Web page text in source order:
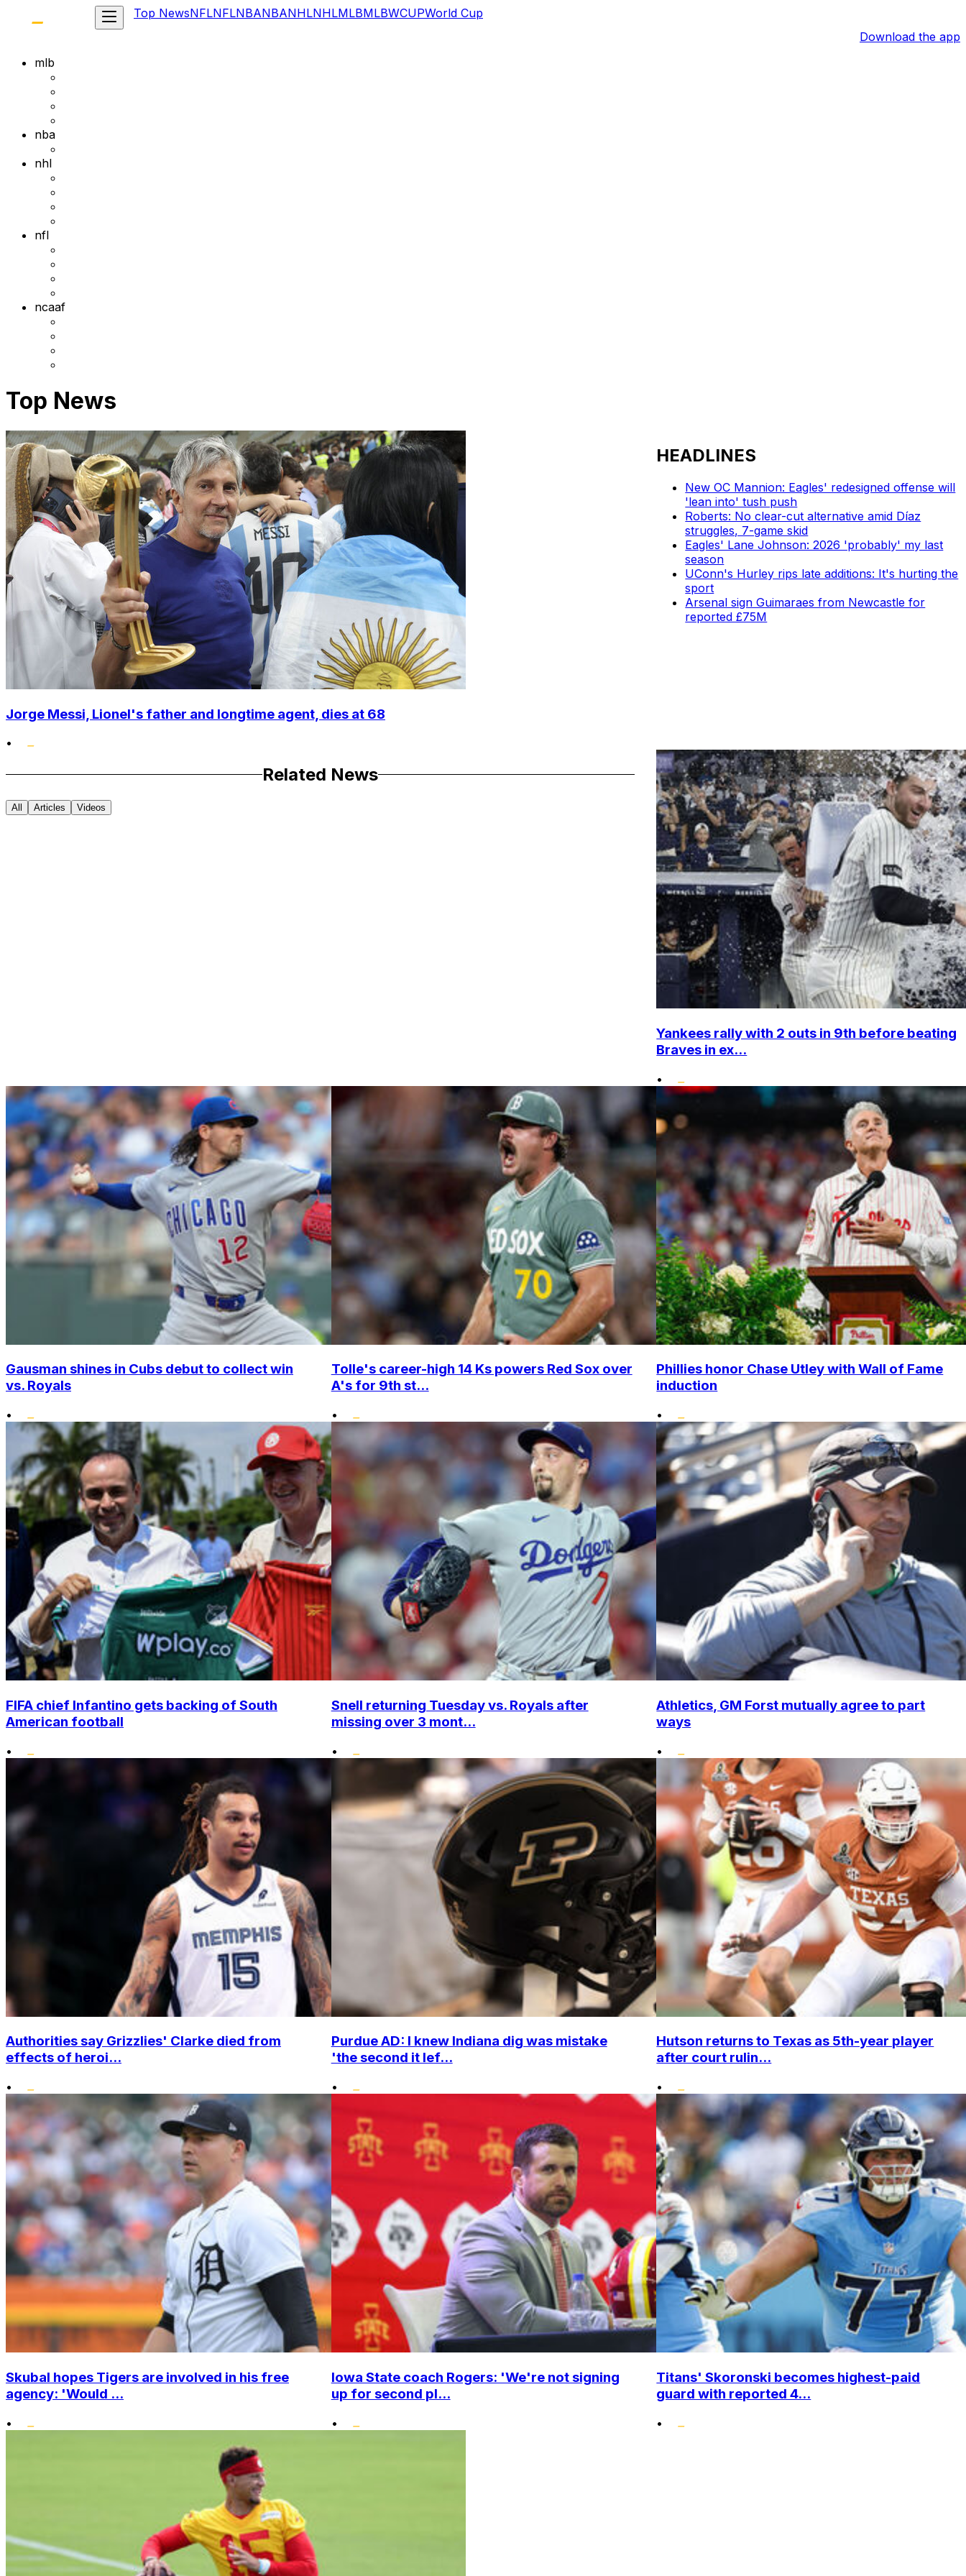
Top NewsNFLNFLNBANBANHLNHLMLBMLBWCUPWorld Cup
Download the app
mlb
nba
nhl
nfl
ncaaf
Top News
Jorge Messi, Lionel's father and longtime agent, dies at 68
•
HEADLINES
New OC Mannion: Eagles' redesigned offense will
'lean into' tush push
Roberts: No clear-cut alternative amid Díaz
struggles, 7-game skid
Eagles' Lane Johnson: 2026 'probably' my last
season
UConn's Hurley rips late additions: It's hurting the
sport
Arsenal sign Guimaraes from Newcastle for
reported £75M
Related News
All Articles Videos
Yankees rally with 2 outs in 9th before beating
Braves in ex...
•
Gausman shines in Cubs debut to collect win
vs. Royals
•
Tolle's career-high 14 Ks powers Red Sox over
A's for 9th st...
•
Phillies honor Chase Utley with Wall of Fame
induction
•
FIFA chief Infantino gets backing of South
American football
•
Snell returning Tuesday vs. Royals after
missing over 3 mont...
•
Athletics, GM Forst mutually agree to part
ways
•
Authorities say Grizzlies' Clarke died from
effects of heroi...
•
Purdue AD: I knew Indiana dig was mistake
'the second it lef...
•
Hutson returns to Texas as 5th-year player
after court rulin...
•
Skubal hopes Tigers are involved in his free
agency: 'Would ...
•
Iowa State coach Rogers: 'We're not signing
up for second pl...
•
Titans' Skoronski becomes highest-paid
guard with reported 4...
•